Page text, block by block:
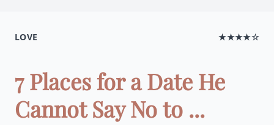
LOVE ★★★★☆
7 Places for a Date He
Cannot Say No to ...